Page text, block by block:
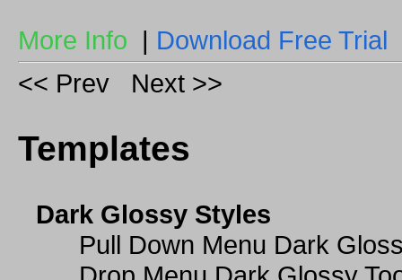
More Info | Download Free Trial
<< Prev
Next >>
Templates
Dark Glossy Styles
Pull Down Menu Dark